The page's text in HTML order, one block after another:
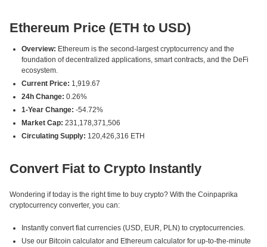
Ethereum Price (ETH to USD)
Overview: Ethereum is the second-largest cryptocurrency and the
foundation of decentralized applications, smart contracts, and the DeFi
ecosystem.
Current Price: 1,919.67
24h Change: 0.26%
1-Year Change: -54.72%
Market Cap: 231,178,371,506
Circulating Supply: 120,426,316 ETH
Convert Fiat to Crypto Instantly
Wondering if today is the right time to buy crypto? With the Coinpaprika
cryptocurrency converter, you can:
Instantly convert fiat currencies (USD, EUR, PLN) to cryptocurrencies.
Use our Bitcoin calculator and Ethereum calculator for up-to-the-minute